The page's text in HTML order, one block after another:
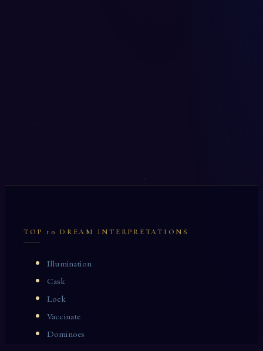
TOP 10 DREAM INTERPRETATIONS
Illumination
Cask
Lock
Vaccinate
Dominoes